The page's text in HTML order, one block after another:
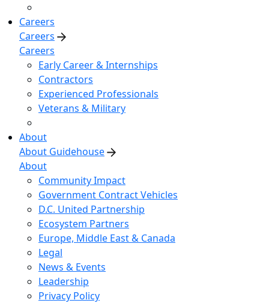
Careers
Careers
Careers
Early Career & Internships
Contractors
Experienced Professionals
Veterans & Military
About
About Guidehouse
About
Community Impact
Government Contract Vehicles
D.C. United Partnership
Ecosystem Partners
Europe, Middle East & Canada
Legal
News & Events
Leadership
Privacy Policy